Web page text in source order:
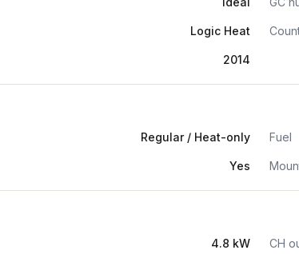
Logic Heat
2014
Regular / Heat-only Fuel
Yes
4.8 kW CH